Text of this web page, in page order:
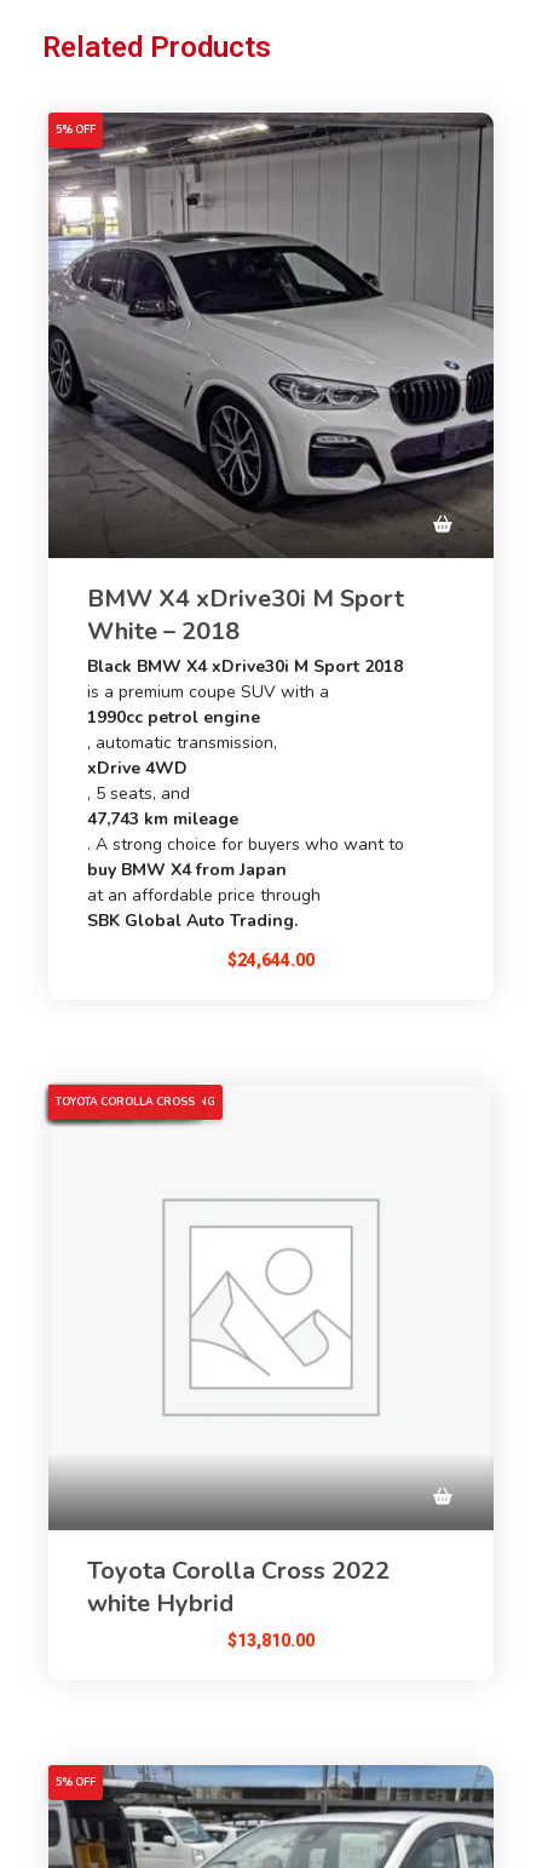
Related Products
5% OFF
BMW X4 xDrive30i M Sport
White – 2018
Black BMW X4 xDrive30i M Sport 2018
is a premium coupe SUV with a
1990cc petrol engine
, automatic transmission,
xDrive 4WD
, 5 seats, and
47,743 km mileage
. A strong choice for buyers who want to
buy BMW X4 from Japan
at an affordable price through
SBK Global Auto Trading.
$24,644.00
4WD HYBRID CAR
5% OFF
COROLLA CROSS HYBRID
JAPANESE USED CARS
PEARL COROLLA CROSS
SBK GLOBAL AUTO TRADING
TOYOTA 2022
TOYOTA COROLLA CROSS
Toyota Corolla Cross 2022
white Hybrid
$13,810.00
5% OFF